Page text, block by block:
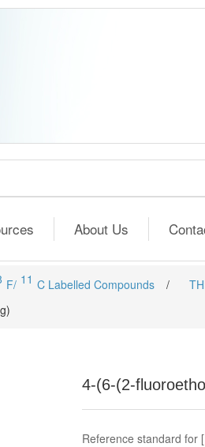
About Us
F/ 11 C Labelled Compounds /
4-(6-(2-
Reference standard for [